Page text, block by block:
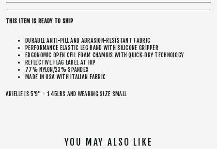
THIS ITEM IS READY TO SHIP
DURABLE ANTI-PILL AND ABRASION-RESISTANT FABRIC
PERFORMANCE ELASTIC LEG BAND WITH SILICONE GRIPPER
ERGONOMIC OPEN CELL FOAM CHAMOIS WITH QUICK-DRY TECHNOLOGY
REFLECTIVE FLAG LABEL AT HIP
77% NYLON/23% SPANDEX
MADE IN USA WITH ITALIAN FABRIC
ARIELLE IS 5'9" - 145LBS AND WEARING SIZE SMALL
YOU MAY ALSO LIKE